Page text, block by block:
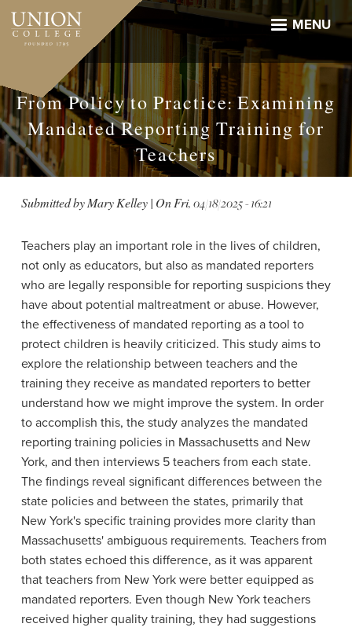
Skip
main
MENU
From Policy to Practice: Examining
Mandated Reporting Training for
Teachers
Submitted byMary Kelley| OnFri, 04/18/2025 - 16:21
Teachers play an important role in the lives of children,
not only as educators, but also as mandated reporters
who are legally responsible for reporting suspicions they
have about potential maltreatment or abuse. However,
the effectiveness of mandated reporting as a tool to
protect children is heavily criticized. This study aims to
explore the relationship between teachers and the
training they receive as mandated reporters to better
understand how we might improve the system. In order
to accomplish this, the study analyzes the mandated
reporting training policies in Massachusetts and New
York, and then interviews 5 teachers from each state.
The findings reveal significant differences between the
state policies and between the states, primarily that
New York's specific training provides more clarity than
Massachusetts' ambiguous requirements. Teachers from
both states echoed this difference, as it was apparent
that teachers from New York were better equipped as
mandated reporters. Even though New York teachers
received higher quality training, they had suggestions